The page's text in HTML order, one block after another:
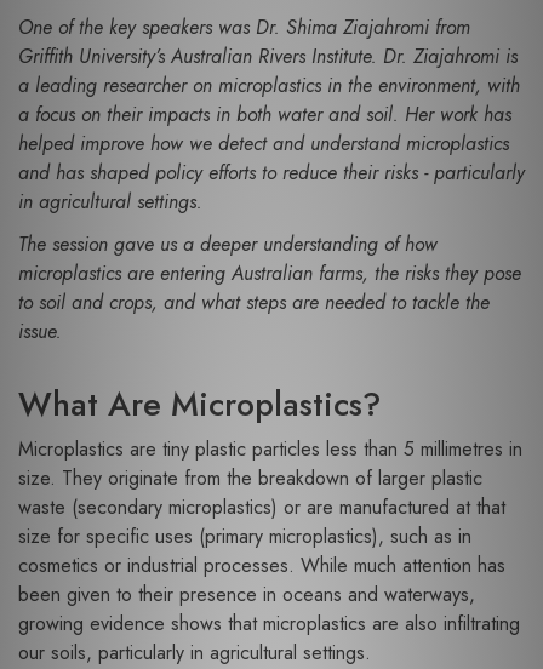
One of the key speakers was Dr. Shima Ziajahromi from
Griffith University’s Australian Rivers Institute. Dr. Ziajahromi is
a leading researcher on microplastics in the environment, with
a focus on their impacts in both water and soil. Her work has
helped improve how we detect and understand microplastics
and has shaped policy efforts to reduce their risks - particularly
in agricultural settings.
The session gave us a deeper understanding of how
microplastics are entering Australian farms, the risks they pose
to soil and crops, and what steps are needed to tackle the
issue.
What Are Microplastics?
Microplastics are tiny plastic particles less than 5 millimetres in
size. They originate from the breakdown of larger plastic
waste (secondary microplastics) or are manufactured at that
size for specific uses (primary microplastics), such as in
cosmetics or industrial processes. While much attention has
been given to their presence in oceans and waterways,
growing evidence shows that microplastics are also infiltrating
our soils, particularly in agricultural settings.